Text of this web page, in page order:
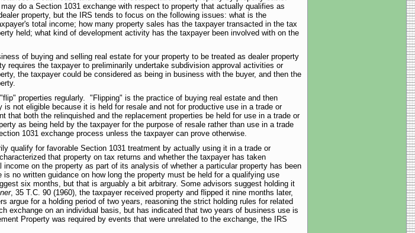
do a Section 1031 exchange with respect to property that actually qualifies as
property, but the IRS tends to focus on the following issues: what is the
total income; how many property sales has the taxpayer transacted in the tax
held; what kind of development activity has the taxpayer been involved with on the
of buying and selling real estate for your property to be treated as dealer property
requires the taxpayer to preliminarily undertake subdivision approval activities or
the taxpayer could be considered as being in business with the buyer, and then the
properties regularly. "Flipping" is the practice of buying real estate and then
not eligible because it is held for resale and not for productive use in a trade or
both the relinquished and the replacement properties be held for use in a trade or
as being held by the taxpayer for the purpose of resale rather than use in a trade
1031 exchange process unless the taxpayer can prove otherwise.
qualify for favorable Section 1031 treatment by actually using it in a trade or
that property on tax returns and whether the taxpayer has taken
on the property as part of its analysis of whether a particular property has been
no written guidance on how long the property must be held for a qualifying use
six months, but that is arguably a bit arbitrary. Some advisors suggest holding it
, 35 T.C. 90 (1960), the taxpayer received property and flipped it nine months later,
argue for a holding period of two years, reasoning the strict holding rules for related
exchange on an individual basis, but has indicated that two years of business use is
Property was required by events that were unrelated to the exchange, the IRS